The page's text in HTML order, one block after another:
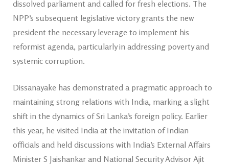
dissolved parliament and called for fresh elections. The
NPP’s subsequent legislative victory grants the new
president the necessary leverage to implement his
reformist agenda, particularly in addressing poverty and
systemic corruption.
Dissanayake has demonstrated a pragmatic approach to
maintaining strong relations with India, marking a slight
shift in the dynamics of Sri Lanka’s foreign policy. Earlier
this year, he visited India at the invitation of Indian
officials and held discussions with India’s External Affairs
Minister S Jaishankar and National Security Advisor Ajit